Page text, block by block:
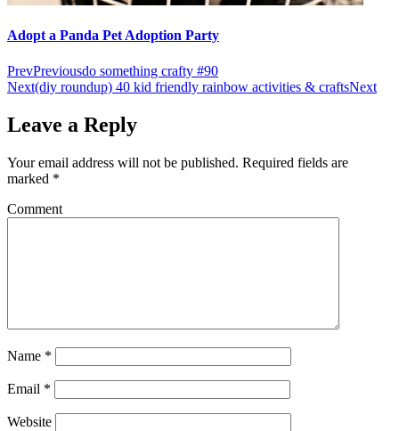
Adopt a Panda Pet Adoption Party
PrevPreviousdo something crafty #90
Next(diy roundup) 40 kid friendly rainbow activities & craftsNext
Leave a Reply
Your email address will not be published. Required fields are
marked *
Comment
Name *
Email *
Website